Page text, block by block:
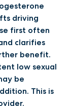
driving
first often
clarifies
benefit.
low sexual
be
This is